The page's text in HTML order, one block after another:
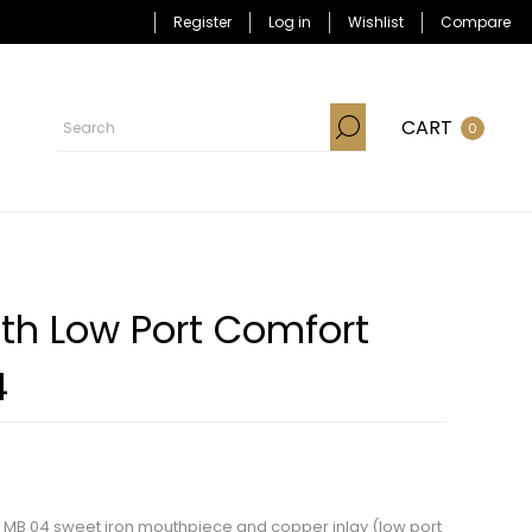
Register Log in Wishlist Compare
CART 0
Low Port Comfort
MB 04 sweet iron mouthpiece and copper inlay (low port